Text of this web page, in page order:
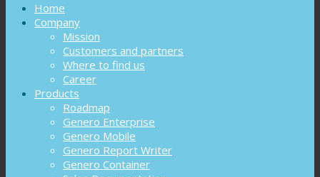
Home
Company
Mission
Customers and partners
Where to find us
Career
Products
Roadmap
Genero Enterprise
Genero Mobile
Genero Report Writer
Genero Container